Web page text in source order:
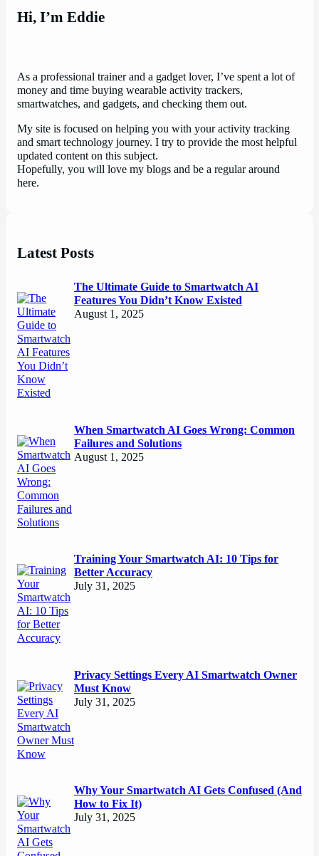
Hi, I’m Eddie
As a professional trainer and a gadget lover, I’ve spent a lot of
money and time buying wearable activity trackers,
smartwatches, and gadgets, and checking them out.
My site is focused on helping you with your activity tracking
and smart technology journey. I try to provide the most helpful
updated content on this subject.
Hopefully, you will love my blogs and be a regular around
here.
Latest Posts
The Ultimate Guide to Smartwatch AI
Features You Didn’t Know Existed
August 1, 2025
When Smartwatch AI Goes Wrong: Common
Failures and Solutions
August 1, 2025
Training Your Smartwatch AI: 10 Tips for
Better Accuracy
July 31, 2025
Privacy Settings Every AI Smartwatch Owner
Must Know
July 31, 2025
Why Your Smartwatch AI Gets Confused (And
How to Fix It)
July 31, 2025